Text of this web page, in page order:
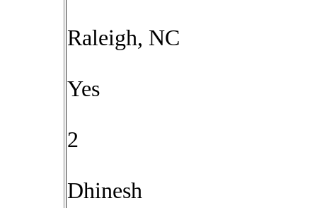
Raleigh, NC
Yes
2
Dhinesh